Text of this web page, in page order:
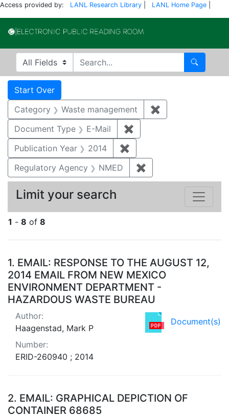
Access provided by: LANL Research Library LANL Home Page
Search in
search for Search
Search
Search Constraints
Start Over
Category Waste management ✖
Document Type
E-Mail ✖
Publication Year
2014 ✖
Regulatory Agency
NMED ✖
1 - 8 of 8
Search Results
1. EMAIL: RESPONSE TO THE AUGUST 12,
2014 EMAIL FROM NEW MEXICO
ENVIRONMENT DEPARTMENT -
HAZARDOUS WASTE BUREAU
Document(s)
Author:
Haagenstad, Mark P
Number:
ERID-260940 ; 2014
2. EMAIL: GRAPHICAL DEPICTION OF
CONTAINER 68685
Limit your search